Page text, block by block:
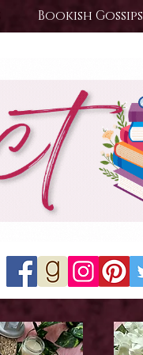
Bookish Gossips